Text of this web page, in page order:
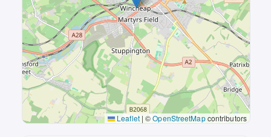
Leaflet | ©OpenStreetMapcontributors